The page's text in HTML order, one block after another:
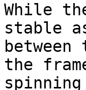
While
stable
the